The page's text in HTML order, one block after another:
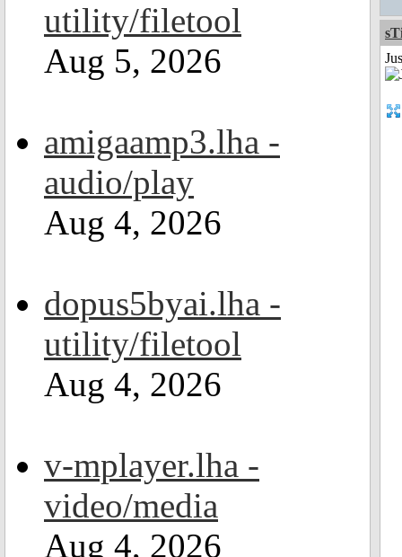
utility/filetool
Aug 5, 2026
amigaamp3.lha -
audio/play
Aug 4, 2026
dopus5byai.lha -
utility/filetool
Aug 4, 2026
v-mplayer.lha -
video/media
Aug 4, 2026